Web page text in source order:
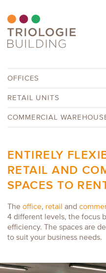
OFFICES
RETAIL UNITS
COMMERCIAL
ENTIRELY
RETAIL AND
SPACES TO
The office, retail and
4 different levels, the focus
efficiency. The spaces are
to suit your business needs.